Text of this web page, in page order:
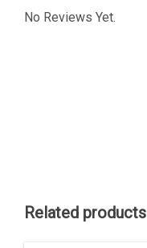
No Reviews Yet.
Related products